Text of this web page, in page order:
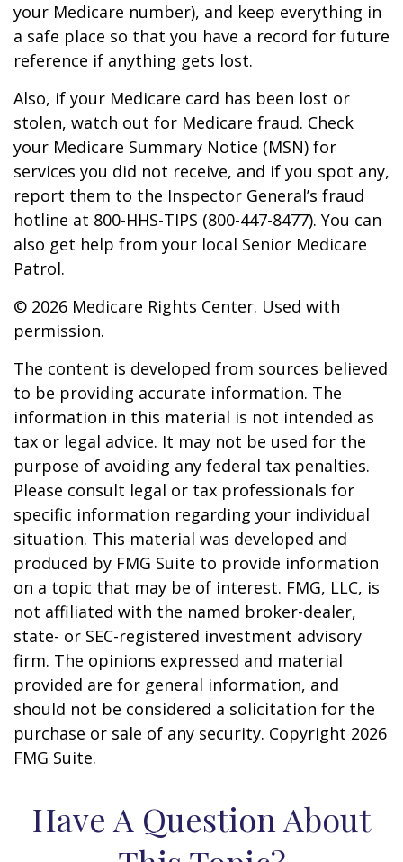
your Medicare number), and keep everything in
a safe place so that you have a record for future
reference if anything gets lost.
Also, if your Medicare card has been lost or
stolen, watch out for Medicare fraud. Check
your Medicare Summary Notice (MSN) for
services you did not receive, and if you spot any,
report them to the Inspector General’s fraud
hotline at 800-HHS-TIPS (800-447-8477). You can
also get help from your local Senior Medicare
Patrol.
© 2026 Medicare Rights Center. Used with
permission.
The content is developed from sources believed
to be providing accurate information. The
information in this material is not intended as
tax or legal advice. It may not be used for the
purpose of avoiding any federal tax penalties.
Please consult legal or tax professionals for
specific information regarding your individual
situation. This material was developed and
produced by FMG Suite to provide information
on a topic that may be of interest. FMG, LLC, is
not affiliated with the named broker-dealer,
state- or SEC-registered investment advisory
firm. The opinions expressed and material
provided are for general information, and
should not be considered a solicitation for the
purchase or sale of any security. Copyright 2026
FMG Suite.
Have A Question About